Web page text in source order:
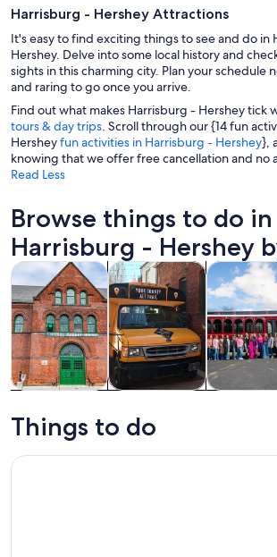
Harrisburg - Hershey Attractions
It's easy to find exciting things to see and do in
Hershey. Delve into some local history and
sights in this charming city. Plan your schedule
and raring to go once you arrive.
Find out what makes Harrisburg - Hershey tick
tours & day trips . Scroll through our {14 fun
Hersheyfun activities in Harrisburg - Hershey},
knowing that we offer free cancellation and no
Read Less
Browse things to do in
Harrisburg - Hershey
trips
Tours & day tripsOpens in new tab
culture
History & cultureOpens
Food,
Things to do
Gettysburg: Horse-Drawn Carriage